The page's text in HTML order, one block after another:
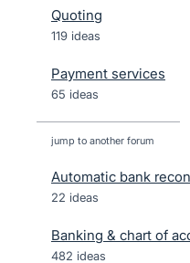
Quoting
119 ideas
Payment services
65 ideas
jump to another forum
Automatic bank
22 ideas
Banking & chart of
482 ideas